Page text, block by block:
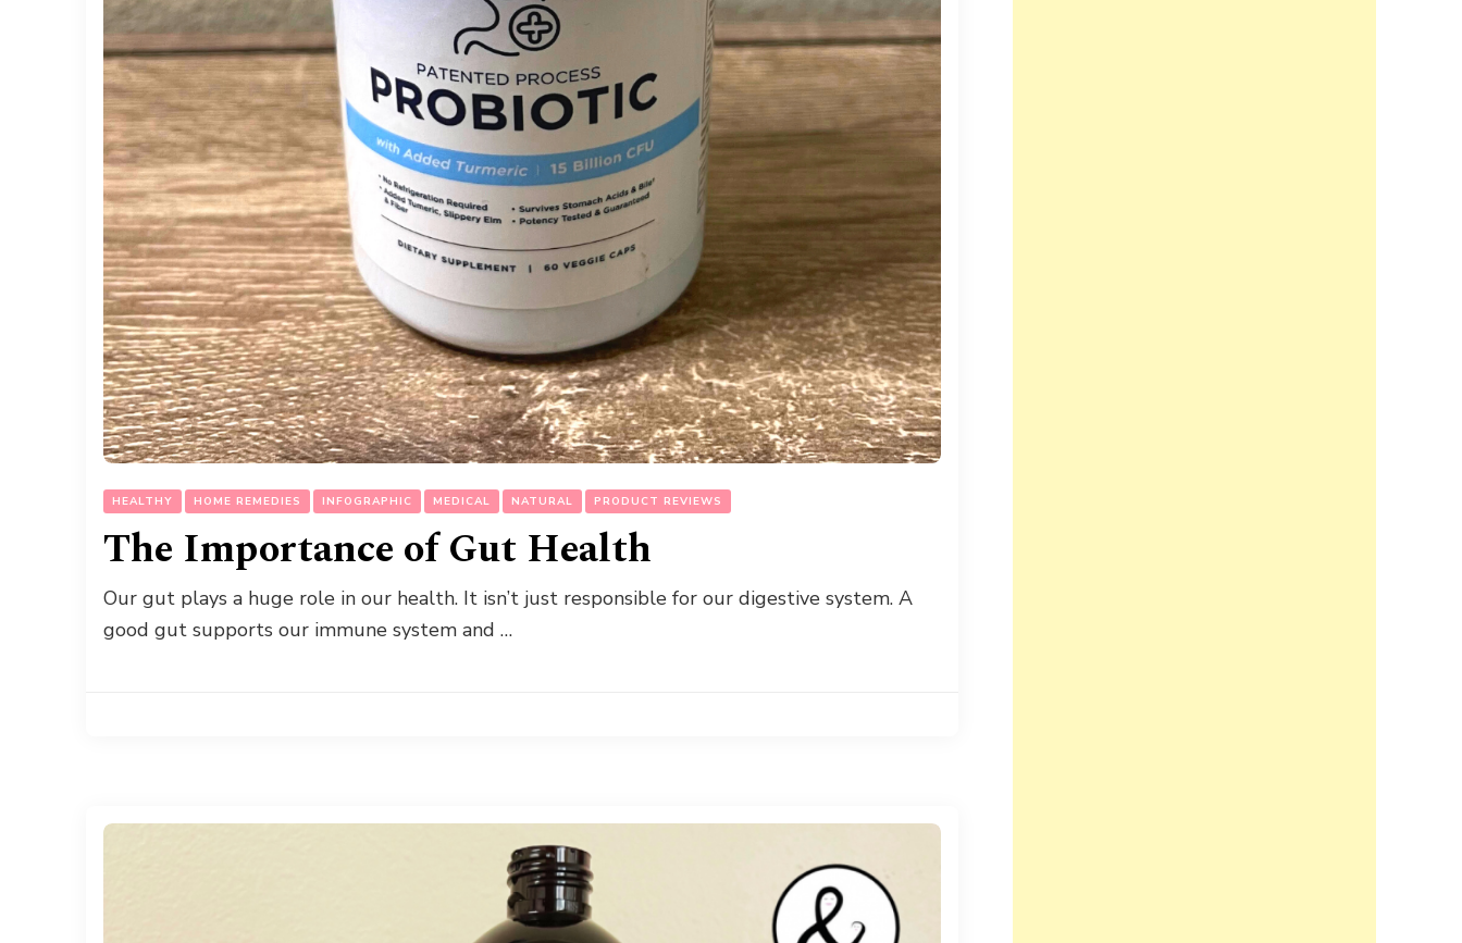
HEALTHY HOME REMEDIES INFOGRAPHIC MEDICAL NATURAL PRODUCT REVIEWS
The Importance of Gut Health
Our gut plays a huge role in our health. It isn’t just responsible for our digestive system. A
good gut supports our immune system and …